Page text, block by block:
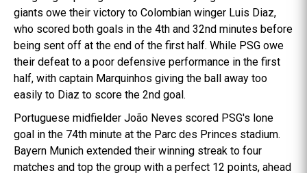
giants owe their victory to Colombian winger Luis Diaz,
who scored both goals in the 4th and 32nd minutes before
being sent off at the end of the first half. While PSG owe
their defeat to a poor defensive performance in the first
half, with captain Marquinhos giving the ball away too
easily to Diaz to score the 2nd goal.
Portuguese midfielder João Neves scored PSG's lone
goal in the 74th minute at the Parc des Princes stadium.
Bayern Munich extended their winning streak to four
matches and top the group with a perfect 12 points, ahead